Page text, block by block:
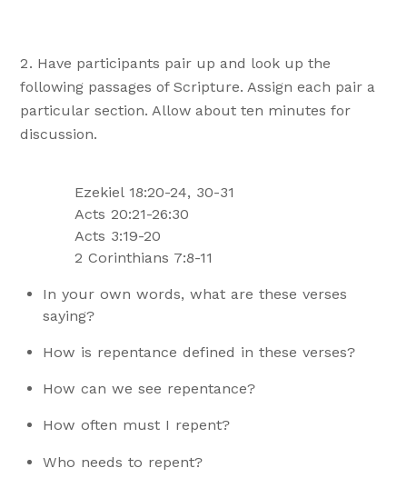
Have participants pair up and look up the
following passages of Scripture. Assign each pair a
particular section. Allow about ten minutes for
discussion.
Ezekiel 18:20-24, 30-31
Acts 20:21-26:30
Acts 3:19-20
2 Corinthians 7:8-11
In your own words, what are these verses
saying?
How is repentance defined in these verses?
How can we see repentance?
How often must I repent?
Who needs to repent?